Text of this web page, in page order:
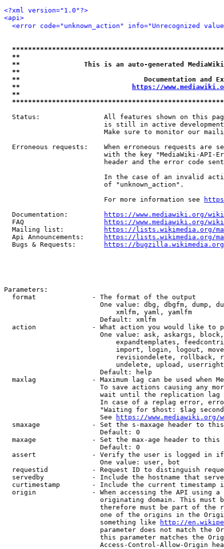
<?xml version="1.0"?>
<api>
<error code="unknown_action" info="Unrecognized
**
**                This is an auto-generated
**
**                               Documentation
**
https://
**
Status:                All features shown on this
is still in active
Make sure to monitor our
Erroneous requests:    When erroneous requests are
with the key "MediaWiki-API-
header and the error code
In the case of an invalid
                         of "unknown_action".
                         For more information see
  Documentation:
https://www.mediawiki.org/
  FAQ
https://www.mediawiki.org/
  Mailing list:
https://lists.wikimedia.org/
  Api Announcements:
https://lists.wikimedia.org/
  Bugs & Requests:
https://bugzilla.wikimedia.org/
Parameters:
  format              - The format of the output
One value: dbg, dbgfm, dump,
                            xmlfm, yaml, yamlfm
                        Default: xmlfm
action              - What action you would like to
One value: ask, askargs,
expandtemplates,
import, login, logout,
revisiondelete, rollback,
undelete, upload,
                        Default: help
maxlag              - Maximum lag can be used when
To save actions causing any
wait until the replication
In case of a replag error,
"Waiting for $host: $lag
                        See
https://www.mediawiki.org/
smaxage             - Set the s-maxage header to
                        Default: 0
maxage              - Set the max-age header to
                        Default: 0
assert              - Verify the user is logged in
                        One value: user, bot
requestid           - Request ID to distinguish
servedby            - Include the hostname that
curtimestamp        - Include the current timestamp
origin              - When accessing the API using
originating domain. This must
therefore must be part of the
one of the origins in the
                        something like
http://
parameter does not match the
this parameter matches the
Access-Control-Allow-Origin